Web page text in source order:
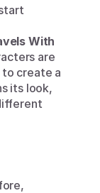
With
are
create a
its look,